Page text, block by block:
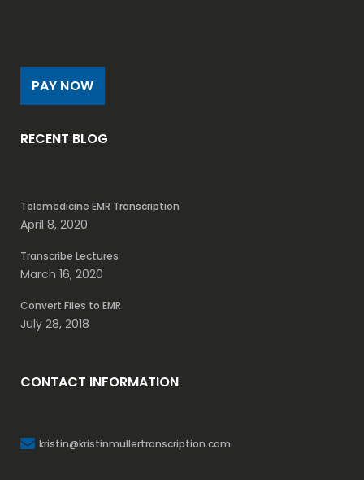
PAY NOW
RECENT BLOG
Telemedicine EMR Transcription
April 8, 2020
Transcribe Lectures
March 16, 2020
Convert Files to EMR
July 28, 2018
CONTACT INFORMATION
kristin@kristinmullertranscription.com